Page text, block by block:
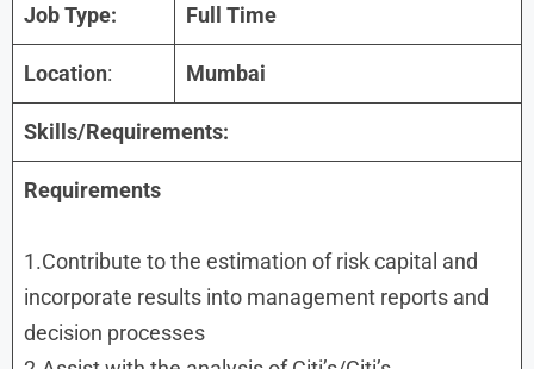
Job Type: Full Time
Location: Mumbai
Skills/Requirements:
Requirements
1.Contribute to the estimation of risk capital and
incorporate results into management reports and
decision processes